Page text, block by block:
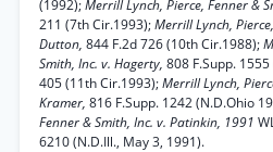
(1992);Merrill Lynch, Pierce, Fenner &
211 (7th Cir.1993);Merrill Lynch,
Dutton, 844 F.2d 726 (10th Cir.1988);
Smith, Inc. v. Hagerty, 808 F.Supp.
405 (11th Cir.1993);Merrill Lynch,
Kramer, 816 F.Supp. 1242 (N.D.Ohio
Fenner & Smith, Inc. v. Patinkin, 1991
6210 (N.D.Ill., May 3, 1991).